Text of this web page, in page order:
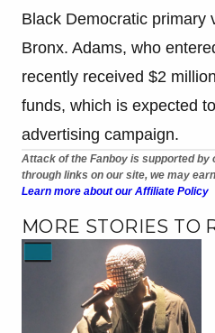
Black Democratic primary
Bronx. Adams, who
recently received $2
funds, which is expected
advertising campaign.
Attack of the Fanboy is supported by
through links on our site, we may
Learn more about our Affiliate Policy
MORE STORIES TO